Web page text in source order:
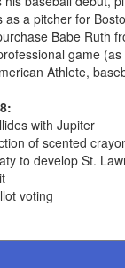
as a pitcher for
Babe Ruth
game
Athlete,
with Jupiter
of scented
to develop St.
voting